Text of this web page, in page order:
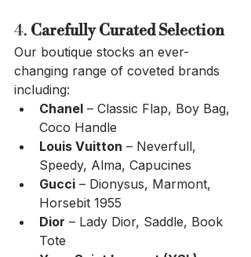
4. Carefully Curated Selection
Our boutique stocks an ever-
changing range of coveted brands
including:
Chanel – Classic Flap, Boy Bag,
Coco Handle
Louis Vuitton – Neverfull,
Speedy, Alma, Capucines
Gucci – Dionysus, Marmont,
Horsebit 1955
Dior – Lady Dior, Saddle, Book
Tote